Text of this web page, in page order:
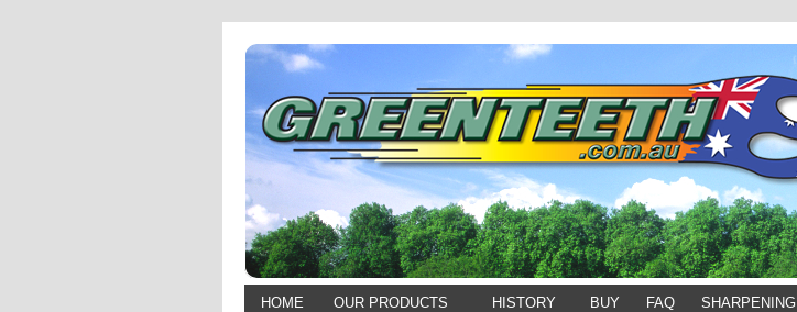
HOME OUR PRODUCTS HISTORY BUY FAQ SHARPENING